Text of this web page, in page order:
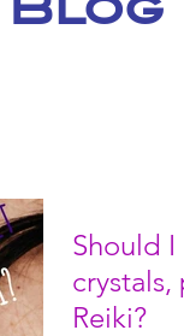
Should
Reiki?